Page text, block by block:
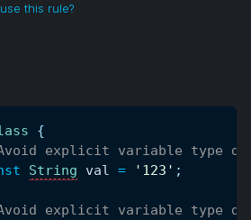
this rule?
{
explicit variable type
String val = '123' ;
explicit variable type